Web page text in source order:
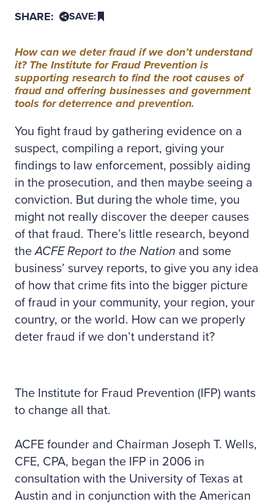
SHARE: SAVE:
How can we deter fraud if we don’t understand
it? The Institute for Fraud Prevention is
supporting research to find the root causes of
fraud and offering businesses and government
tools for deterrence and prevention.
You fight fraud by gathering evidence on a
suspect, compiling a report, giving your
findings to law enforcement, possibly aiding
in the prosecution, and then maybe seeing a
conviction. But during the whole time, you
might not really discover the deeper causes
of that fraud. There’s little research, beyond
theACFE Report to the Nation and some
business’ survey reports, to give you any idea
of how that crime fits into the bigger picture
of fraud in your community, your region, your
country, or the world. How can we properly
deter fraud if we don’t understand it?
The Institute for Fraud Prevention (IFP) wants
to change all that.
ACFE founder and Chairman Joseph T. Wells,
CFE, CPA, began the IFP in 2006 in
consultation with the University of Texas at
Austin and in conjunction with the American